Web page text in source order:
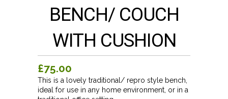
BENCH/ COUCH
WITH CUSHION
£75.00
This is a lovely traditional/ repro style bench,
ideal for use in any home environment, or in a